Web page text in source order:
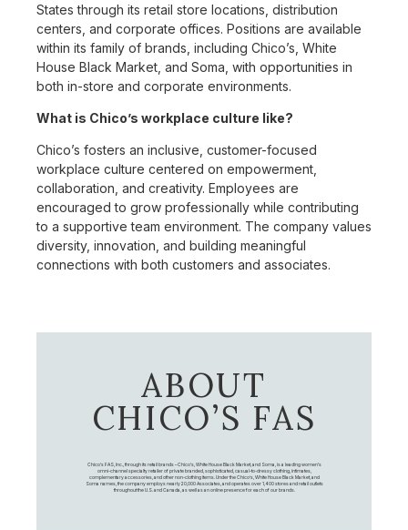
States through its retail store locations, distribution
centers, and corporate offices. Positions are available
within its family of brands, including Chico’s, White
House Black Market, and Soma, with opportunities in
both in-store and corporate environments.
What is Chico’s workplace culture like?
Chico’s fosters an inclusive, customer-focused
workplace culture centered on empowerment,
collaboration, and creativity. Employees are
encouraged to grow professionally while contributing
to a supportive team environment. The company values
diversity, innovation, and building meaningful
connections with both customers and associates.
ABOUT
CHICO’S FAS
Chico's FAS, Inc., through its retail brands – Chico's, White House Black Market, and Soma, is a leading women's
omni-channel specialty retailer of private branded, sophisticated, casual-to-dressy clothing, intimates,
complementary accessories, and other non-clothing items. Under the Chico’s, White House Black Market, and
Soma names, the company employs nearly 20,000 Associates, and operates over 1,400 stores and retail outlets
throughout the U.S. and Canada, as well as an online presence for each of our brands.